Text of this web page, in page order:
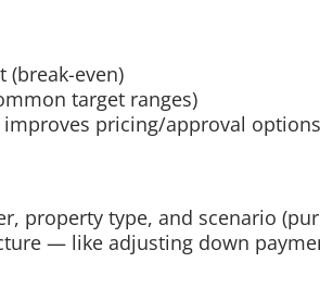
(break-even)
target ranges)
improves pricing/approval
property type, and scenario
— like adjusting down